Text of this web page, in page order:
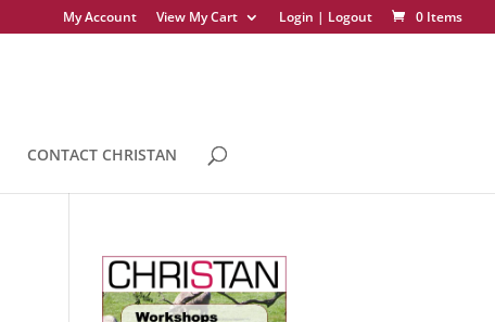
My Account View My Cart Login | Logout 0 Items
CONTACT CHRISTAN